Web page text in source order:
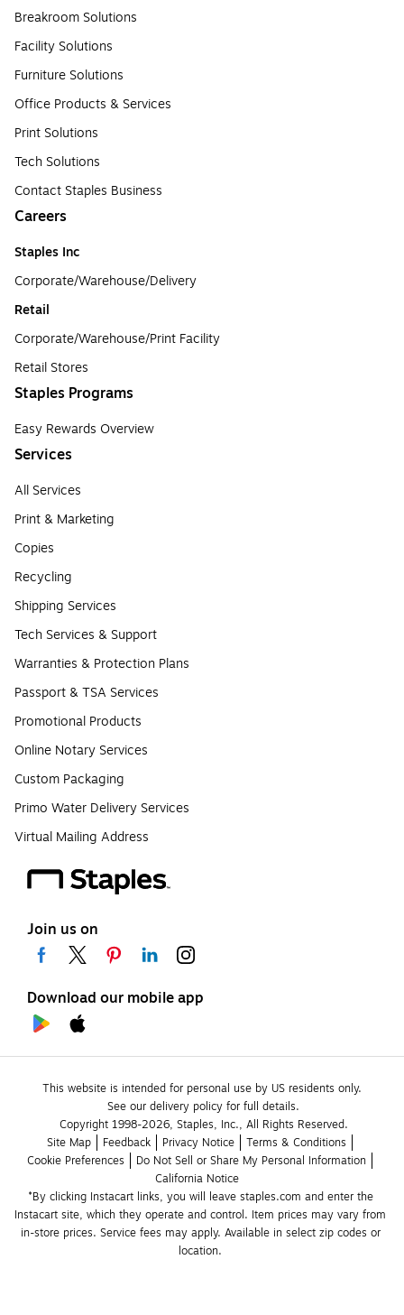
Breakroom Solutions
Facility Solutions
Furniture Solutions
Office Products & Services
Print Solutions
Tech Solutions
Contact Staples Business
Careers
Staples Inc
Corporate/Warehouse/Delivery
Retail
Corporate/Warehouse/Print Facility
Retail Stores
Staples Programs
Easy Rewards Overview
Services
All Services
Print & Marketing
Copies
Recycling
Shipping Services
Tech Services & Support
Warranties & Protection Plans
Passport & TSA Services
Promotional Products
Online Notary Services
Custom Packaging
Primo Water Delivery Services
Virtual Mailing Address
Join us on
Download our mobile app
This website is intended for personal use by US residents only.
See our delivery policy for full details.
Copyright 1998-2026, Staples, Inc., All Rights Reserved.
Site Map
Feedback Privacy Notice
Terms & Conditions
Cookie Preferences
Do Not Sell or Share My Personal Information
California Notice
*By clicking Instacart links, you will leave staples.com and enter the
Instacart site, which they operate and control. Item prices may vary from
in-store prices. Service fees may apply. Available in select zip codes or
location.